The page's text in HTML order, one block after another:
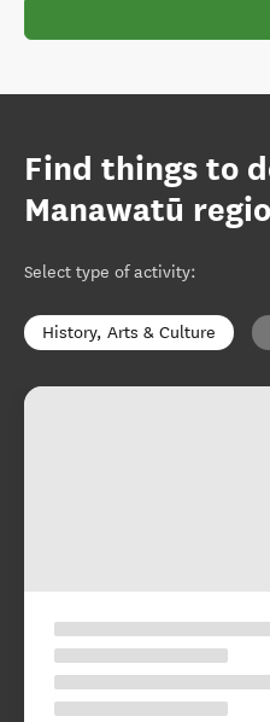
Find things to
Manawatū
Select type of activity:
History, Arts & Culture